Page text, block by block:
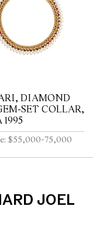
DIAMOND
SET COLLAR,
1995
$55,000-75,000
JOEL